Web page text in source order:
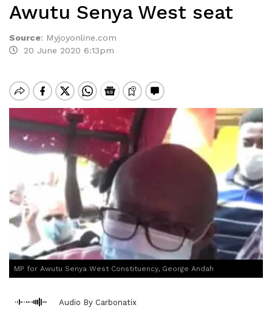
Awutu Senya West seat
Source: Myjoyonline.com
20 June 2020 6:13pm
MP for Awutu Senya West Constituency, George Andah
Audio By Carbonatix